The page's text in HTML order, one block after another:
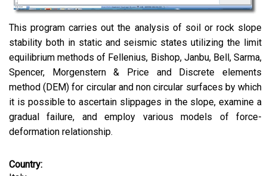
This program carries out the analysis of soil or rock slope
stability both in static and seismic states utilizing the limit
equilibrium methods of Fellenius, Bishop, Janbu, Bell, Sarma,
Spencer, Morgenstern & Price and Discrete elements
method (DEM) for circular and non circular surfaces by which
it is possible to ascertain slippages in the slope, examine a
gradual failure, and employ various models of force-
deformation relationship.
Country: